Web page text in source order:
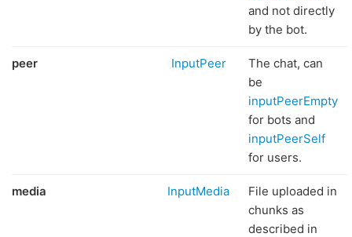
and not directly
by the bot.
peer InputPeer
The chat, can
be
inputPeerEmpty
for bots and
inputPeerSelf
for users.
media InputMedia
File uploaded in
chunks as
described in